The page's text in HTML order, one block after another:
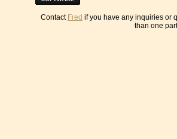
Contact Fred if you have any inquiries or
than one